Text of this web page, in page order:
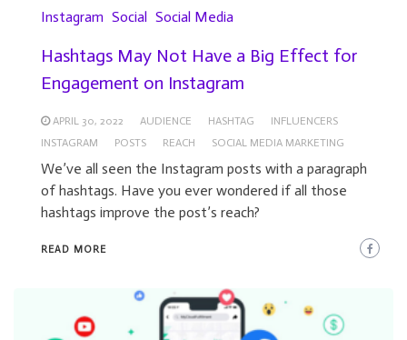
Instagram Social Social Media
Hashtags May Not Have a Big Effect for
Engagement on Instagram
APRIL 30, 2022 AUDIENCE HASHTAG
INFLUENCERS
INSTAGRAM
POSTS REACH SOCIAL MEDIA MARKETING
We’ve all seen the Instagram posts with a paragraph
of hashtags. Have you ever wondered if all those
hashtags improve the post’s reach?
READ MORE